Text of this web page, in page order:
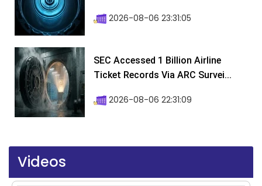
2026-08-06 23:31:05
SEC Accessed 1 Billion Airline
Ticket Records Via ARC Survei...
2026-08-06 22:31:09
Videos